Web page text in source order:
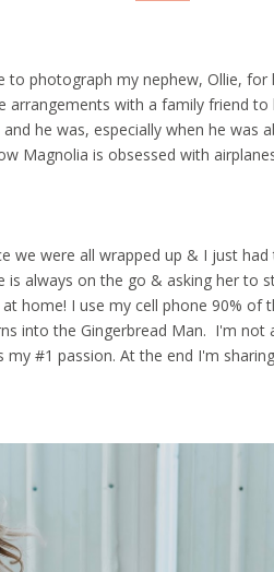
to photograph my nephew, Ollie, for
arrangements with a family friend
he was, especially when he
Magnolia is obsessed with
we were all wrapped up & I just
always on the go & asking her to
home! I use my cell phone 90%
into the Gingerbread Man. I'm
#1 passion. At the end I'm